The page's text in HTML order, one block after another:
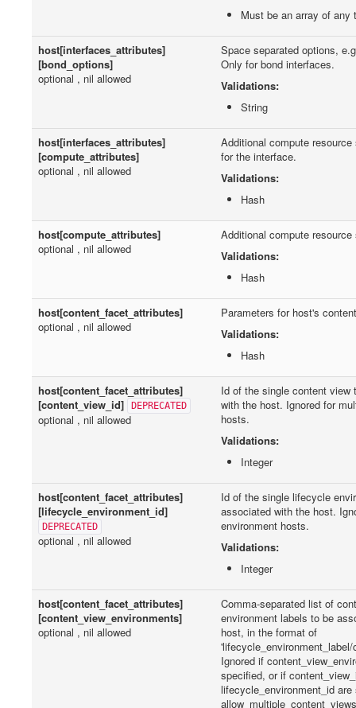
Must be an array of any
host[interfaces_attributes]
[bond_options]
optional , nil allowed
Space separated options,
Only for bond interfaces.
Validations:
String
host[interfaces_attributes]
[compute_attributes]
optional , nil allowed
Additional compute
for the interface.
Validations:
Hash
host[compute_attributes]
optional , nil allowed
Additional compute
Validations:
Hash
host[content_facet_attributes]
optional , nil allowed
Parameters for host's
Validations:
Hash
host[content_facet_attributes]
[content_view_id]
DEPRECATED
optional , nil allowed
Id of the single content view
with the host. Ignored for
hosts.
Validations:
Integer
host[content_facet_attributes]
[lifecycle_environment_id]
DEPRECATED
optional , nil allowed
Id of the single lifecycle
associated with the host.
environment hosts.
Validations:
Integer
host[content_facet_attributes]
[content_view_environments]
optional , nil allowed
Comma-separated list of
environment labels to be
host, in the format of
Ignored if
specified, or if
lifecycle_environment_id